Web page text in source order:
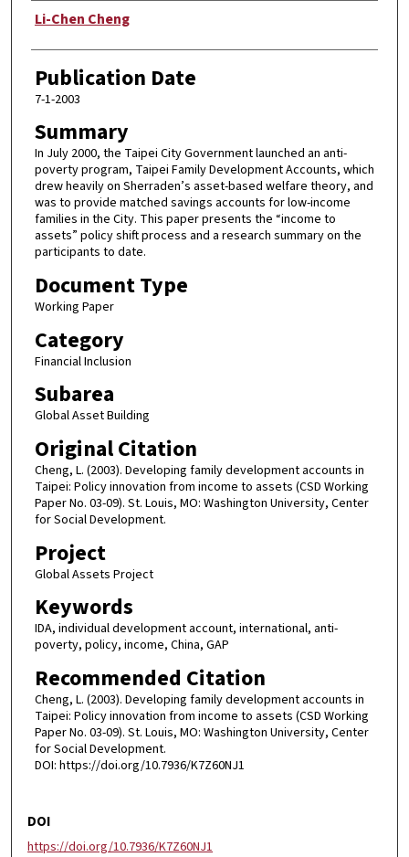
Author
Li-Chen Cheng
Publication Date
7-1-2003
Summary
In July 2000, the Taipei City Government launched an anti-
poverty program, Taipei Family Development Accounts, which
drew heavily on Sherraden’s asset-based welfare theory, and
was to provide matched savings accounts for low-income
families in the City. This paper presents the “income to
assets” policy shift process and a research summary on the
participants to date.
Document Type
Working Paper
Category
Financial Inclusion
Subarea
Global Asset Building
Original Citation
Cheng, L. (2003). Developing family development accounts in
Taipei: Policy innovation from income to assets (CSD Working
Paper No. 03-09). St. Louis, MO: Washington University, Center
for Social Development.
Project
Global Assets Project
Keywords
IDA, individual development account, international, anti-
poverty, policy, income, China, GAP
Recommended Citation
Cheng, L. (2003). Developing family development accounts in
Taipei: Policy innovation from income to assets (CSD Working
Paper No. 03-09). St. Louis, MO: Washington University, Center
for Social Development.
DOI: https://doi.org/10.7936/K7Z60NJ1
DOI
https://doi.org/10.7936/K7Z60NJ1